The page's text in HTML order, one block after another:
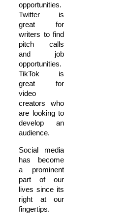
opportunities.
Twitter is
great for
writers to find
pitch calls
and job
opportunities.
TikTok is
great for
video
creators who
are looking to
develop an
audience.
Social media
has become
a prominent
part of our
lives since its
right at our
fingertips.